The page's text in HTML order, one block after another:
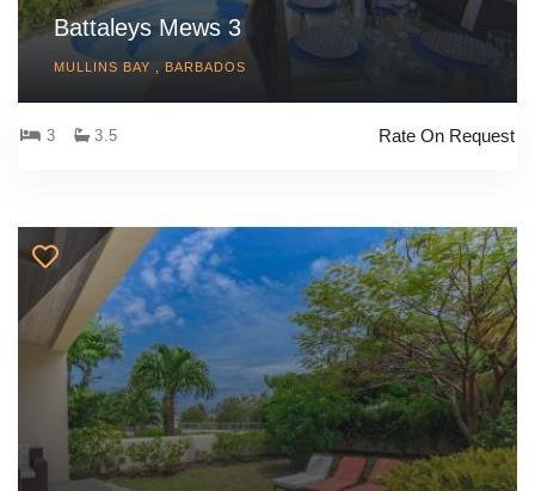
Battaleys Mews 3
MULLINS BAY , BARBADOS
3 3.5 Rate On Request